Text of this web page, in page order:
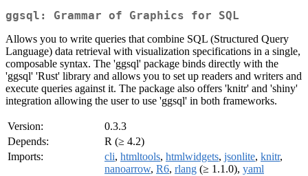
ggsql: Grammar of Graphics for SQL
Allows you to write queries that combine SQL (Structured Query
Language) data retrieval with visualization specifications in a single,
composable syntax. The 'ggsql' package binds directly with the
'ggsql' 'Rust' library and allows you to set up readers and writers and
execute queries against it. The package also offers 'knitr' and 'shiny'
integration allowing the user to use 'ggsql' in both frameworks.
Version:
0.3.3
Depends:
R (≥ 4.2)
Imports:
cli, htmltools, htmlwidgets, jsonlite, knitr,
nanoarrow, R6, rlang (≥ 1.1.0), yaml